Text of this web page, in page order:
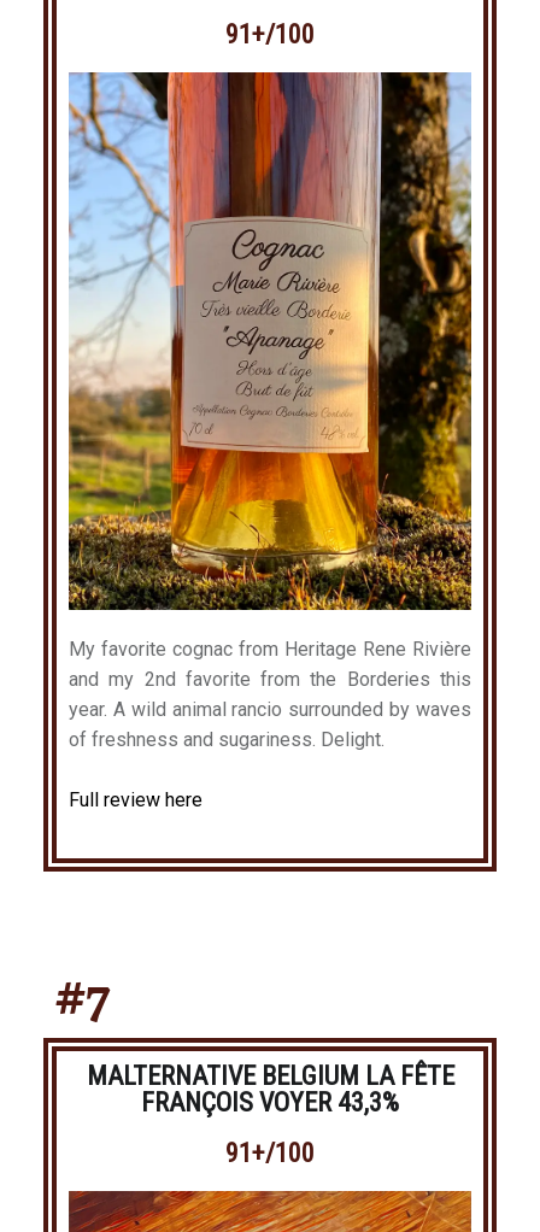
91+/100
My favorite cognac from Heritage Rene Rivière
and my 2nd favorite from the Borderies this
year. A wild animal rancio surrounded by waves
of freshness and sugariness. Delight.
Full review here
#7
MALTERNATIVE BELGIUM LA FÊTE
FRANÇOIS VOYER 43,3%
91+/100